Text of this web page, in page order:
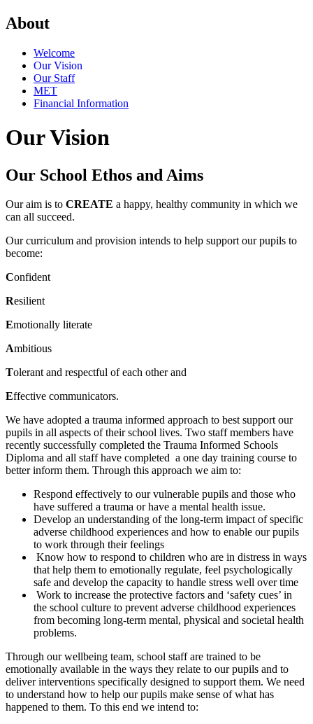
About
Welcome
Our Vision
Our Staff
MET
Financial Information
Our Vision
Our School Ethos and Aims
Our aim is to CREATE a happy, healthy community in which we
can all succeed.
Our curriculum and provision intends to help support our pupils to
become:
Confident
Resilient
Emotionally literate
Ambitious
Tolerant and respectful of each other and
Effective communicators.
We have adopted a trauma informed approach to best support our
pupils in all aspects of their school lives. Two staff members have
recently successfully completed the Trauma Informed Schools
Diploma and all staff have completed a one day training course to
better inform them. Through this approach we aim to:
Respond effectively to our vulnerable pupils and those who
have suffered a trauma or have a mental health issue.
Develop an understanding of the long-term impact of specific
adverse childhood experiences and how to enable our pupils
to work through their feelings
Know how to respond to children who are in distress in ways
that help them to emotionally regulate, feel psychologically
safe and develop the capacity to handle stress well over time
Work to increase the protective factors and ‘safety cues’ in
the school culture to prevent adverse childhood experiences
from becoming long-term mental, physical and societal health
problems.
Through our wellbeing team, school staff are trained to be
emotionally available in the ways they relate to our pupils and to
deliver interventions specifically designed to support them. We need
to understand how to help our pupils make sense of what has
happened to them. To this end we intend to: